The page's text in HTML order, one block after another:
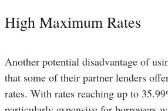
High Maximum Rates
Another potential disadvantage of
that some of their partner lenders
rates. With rates reaching up to